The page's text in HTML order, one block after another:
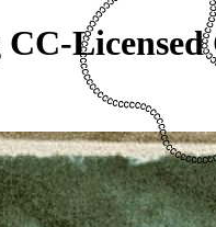
CC-